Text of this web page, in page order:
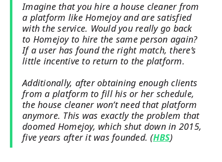
Imagine that you hire a house cleaner from
a platform like Homejoy and are satisfied
with the service. Would you really go back
to Homejoy to hire the same person again?
If a user has found the right match, there’s
little incentive to return to the platform.
Additionally, after obtaining enough clients
from a platform to fill his or her schedule,
the house cleaner won’t need that platform
anymore. This was exactly the problem that
doomed Homejoy, which shut down in 2015,
five years after it was founded. (HBS)